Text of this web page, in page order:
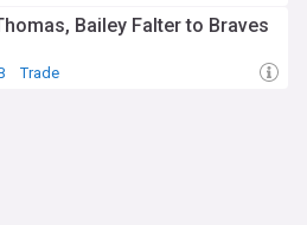
Bailey Falter to Braves
Trade